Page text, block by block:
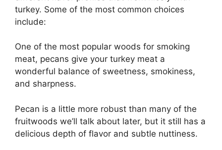
turkey. Some of the most common choices
include:
One of the most popular woods for smoking
meat, pecans give your turkey meat a
wonderful balance of sweetness, smokiness,
and sharpness.
Pecan is a little more robust than many of the
fruitwoods we’ll talk about later, but it still has a
delicious depth of flavor and subtle nuttiness.